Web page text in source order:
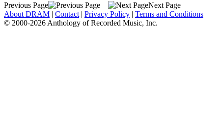
Previous Page
Next Page
About DRAM | Contact | Privacy Policy | Terms and Conditions
© 2000-2026 Anthology of Recorded Music, Inc.